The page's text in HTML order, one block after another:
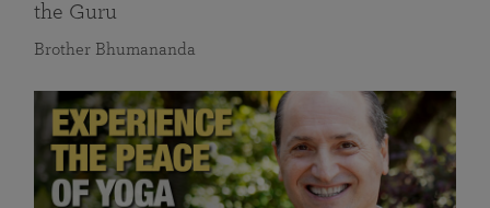
the Guru
Brother Bhumananda